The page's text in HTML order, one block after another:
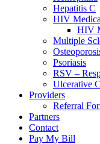
Hepatitis C
HIV
HIV
Multiple
Psoriasis
RSV –
Ulcerative
Providers
Referral
Partners
Contact
Pay My Bill